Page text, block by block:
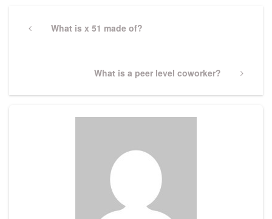
navigation
PreviousWhat is x 51 made of?
Next
What is a peer level coworker?